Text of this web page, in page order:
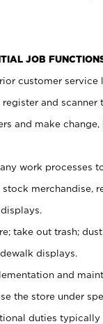
JOB
customer service
register and
and make
work processes
stock merchandise,
take out trash;
displays.
and
the store under
duties typically